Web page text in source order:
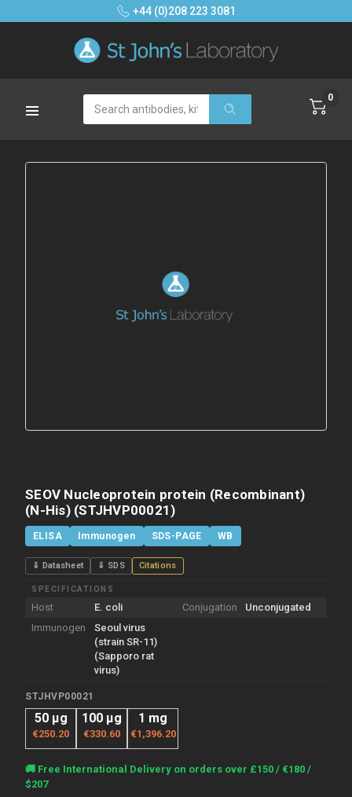
+44 (0)208 223 3081
Search 0
SEOV Nucleoprotein protein (Recombinant)
(N-His) (STJHVP00021)
ELISA Immunogen SDS-PAGE WB
⇓ Datasheet ⇓ SDS Citations
SPECIFICATIONS
Host E. coli Conjugation
Unconjugated
Immunogen
Seoul virus
(strain SR-11)
(Sapporo rat
virus)
STJHVP00021
50 μg
€250.20
100 μg
€330.60
1 mg
€1,396.20
Current
Stock:
🚚 Free International Delivery on orders over £150 / €180 /
$207